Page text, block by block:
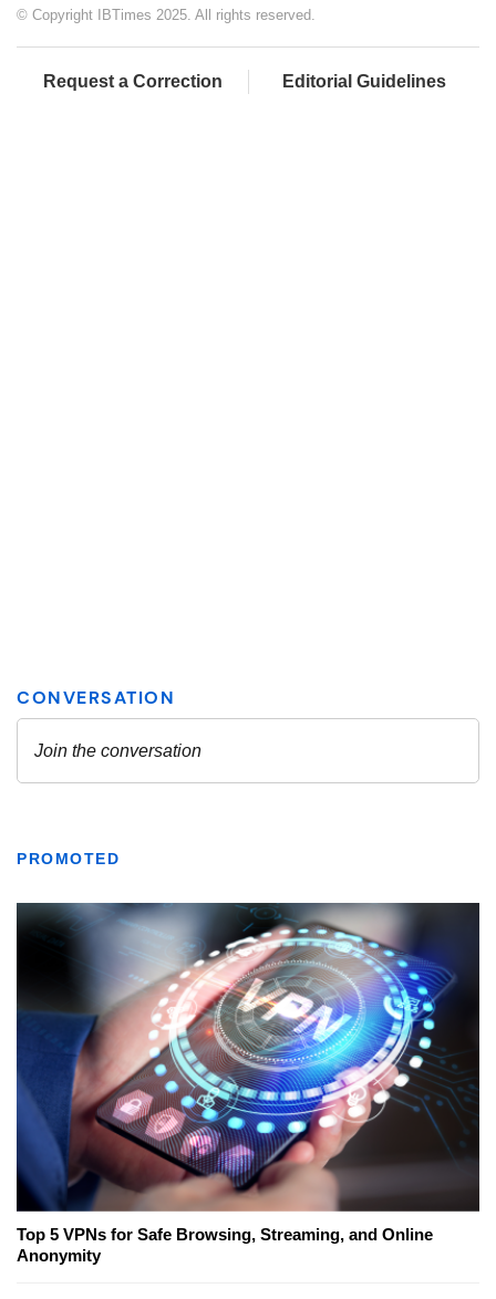
© Copyright IBTimes 2025. All rights reserved.
Request a Correction Editorial Guidelines
PROMOTED
Top 5 VPNs for Safe Browsing, Streaming, and Online
Anonymity